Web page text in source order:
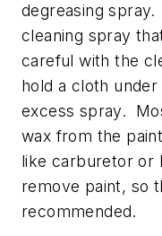
degreasing
cleaning spray
careful with the
hold a cloth
excess spray.
wax from the
like carburetor or
remove paint, so
recommended.